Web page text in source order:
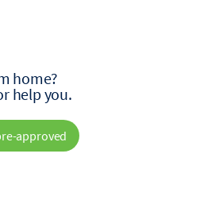
home?
help you.
approved